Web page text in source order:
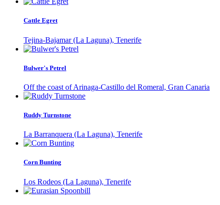
Cattle Egret
Tejina-Bajamar (La Laguna), Tenerife
Bulwer's Petrel
Off the coast of Arinaga-Castillo del Romeral, Gran Canaria
Ruddy Turnstone
La Barranquera (La Laguna), Tenerife
Corn Bunting
Los Rodeos (La Laguna), Tenerife